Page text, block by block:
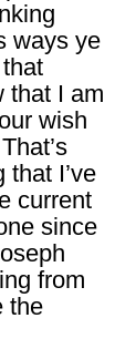
ways ye
that I am
wish
I’ve
current
since
from
the